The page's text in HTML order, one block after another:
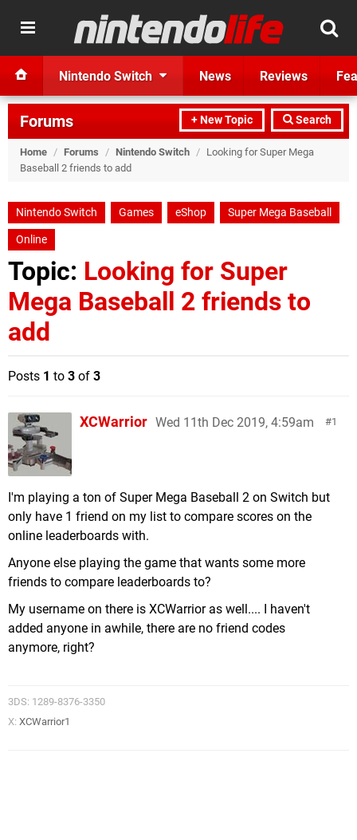
Nintendo Switch News Reviews
+ New Topic Search
Forums
Home / Forums / Nintendo Switch / Looking for Super Mega
Baseball 2 friends to add
Nintendo Switch Games eShop
Super Mega Baseball
Online
Topic: Looking for Super
Mega Baseball 2 friends to
add
Posts 1 to 3 of 3
1
XCWarrior Wed 11th Dec 2019, 4:59am
I'm playing a ton of Super Mega Baseball 2 on Switch but
only have 1 friend on my list to compare scores on the
online leaderboards with.
Anyone else playing the game that wants some more
friends to compare leaderboards to?
My username on there is XCWarrior as well.... I haven't
added anyone in awhile, there are no friend codes
anymore, right?
3DS: 1289-8376-3350
X: XCWarrior1